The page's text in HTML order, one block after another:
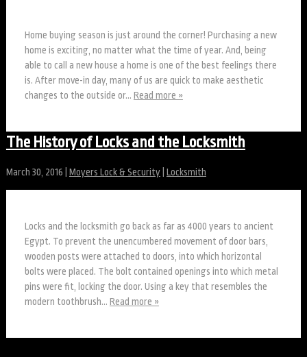
Home buying season is just around the corner! Purchasing a new
home is exciting, no matter what the time of year. And, being
able to call a new house a home is one of the best feelings there
is. After move-in day, many of us are quick to make aesthetic
changes to the outside or… Read more »
The History of Locks and the Locksmith
March 30, 2016 Moyers Lock & Security| Locksmith
Locks and the locksmith go back as far as 4000 years to ancient
Egypt. To prevent the unencumbered movement of door bars,
wooden posts were attached to doors, into which horizontal
bolts were placed. The bolt contained openings into which metal
pins were fit, locking the door. Using a key that resembles the
modern toothbrush… Read more »